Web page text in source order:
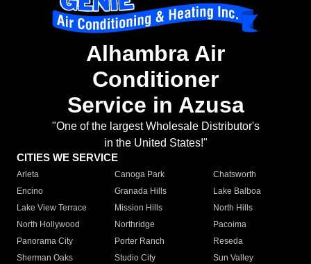
Alhambra Air
Conditioner
Service in Azusa
"One of the largest Wholesale Distributor's
in the United States!"
CITIES WE SERVICE
Arleta Canoga Park
Chatsworth
Encino
Granada Hills
Lake Balboa
Lake View Terrace
Mission Hills
North Hills
North Hollywood
Northridge
Pacoima
Panorama City
Porter Ranch
Reseda
Sherman Oaks
Studio City
Sun Valley